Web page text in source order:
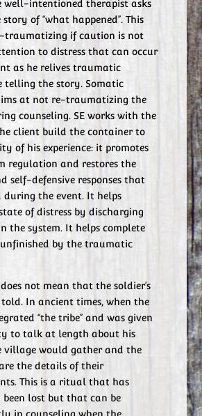
well-intentioned therapist asks
of “what happened”. This
traumatizing if caution is not
to distress that can occur
as he relives traumatic
telling the story. Somatic
at not re-traumatizing the
counseling. SE works with the
client build the container to
of his experience: it promotes
regulation and restores the
self-defensive responses that
during the event. It helps
of distress by discharging
the system. It helps complete
by the traumatic
not mean that the soldier’s
told. In ancient times, when the
“the tribe” and was given
to talk at length about his
village would gather and the
the details of their
This is a ritual that has
lost but that can be